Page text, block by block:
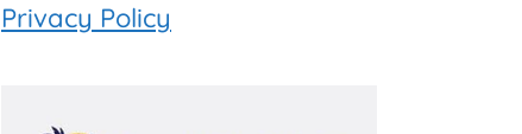
Privacy Policy